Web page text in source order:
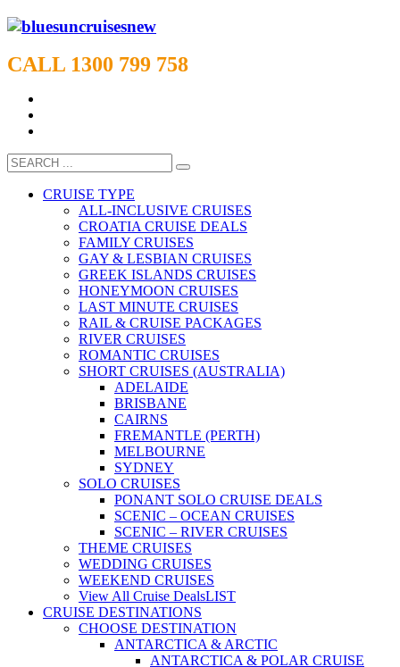
CALL 1300 799 758
CRUISE TYPE
ALL-INCLUSIVE CRUISES
CROATIA CRUISE DEALS
FAMILY CRUISES
GAY & LESBIAN CRUISES
GREEK ISLANDS CRUISES
HONEYMOON CRUISES
LAST MINUTE CRUISES
RAIL & CRUISE PACKAGES
RIVER CRUISES
ROMANTIC CRUISES
SHORT CRUISES (AUSTRALIA)
ADELAIDE
BRISBANE
CAIRNS
FREMANTLE (PERTH)
MELBOURNE
SYDNEY
SOLO CRUISES
PONANT SOLO CRUISE DEALS
SCENIC – OCEAN CRUISES
SCENIC – RIVER CRUISES
THEME CRUISES
WEDDING CRUISES
WEEKEND CRUISES
View All Cruise DealsLIST
CRUISE DESTINATIONS
CHOOSE DESTINATION
ANTARCTICA & ARCTIC
ANTARCTICA & POLAR CRUISE